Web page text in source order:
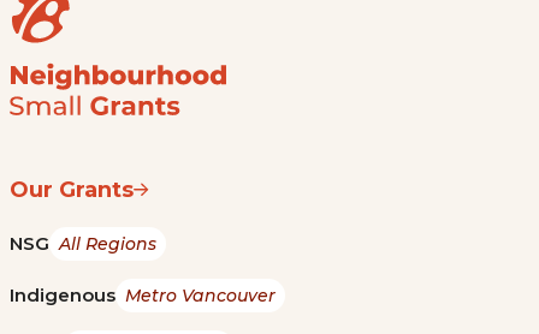
Our Grants
NSG All Regions
Indigenous Metro Vancouver